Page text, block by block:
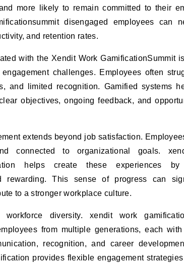
more likely to remain committed to their
disengaged employees can
and retention rates.
with the Xendit Work GamificationSummit
challenges. Employees often
and limited recognition. Gamified systems
objectives, ongoing feedback, and
extends beyond job satisfaction.
connected to organizational goals.
helps create these experiences by
rewarding. This sense of progress can
to a stronger workplace culture.
diversity. xendit work
from multiple generations, each
recognition, and career
provides flexible engagement